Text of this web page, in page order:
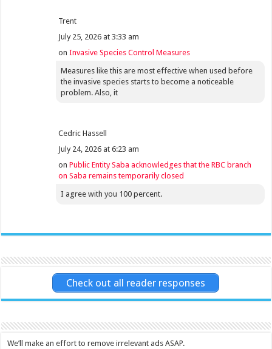
Trent
July 25, 2026 at 3:33 am
onInvasive Species Control Measures
Measures like this are most effective when used before
the invasive species starts to become a noticeable
problem. Also, it
Cedric Hassell
July 24, 2026 at 6:23 am
onPublic Entity Saba acknowledges that the RBC branch
on Saba remains temporarily closed
I agree with you 100 percent.
Check out all reader responses
We’ll make an effort to remove irrelevant ads ASAP.